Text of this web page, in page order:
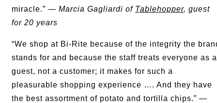
miracle.” — Marcia Gagliardi of Tablehopper, guest
for 20 years
“We shop at Bi-Rite because of the integrity the
stands for and because the staff treats everyone as a
guest, not a customer; it makes for such a
pleasurable shopping experience …. And they have
the best assortment of potato and tortilla chips.” —